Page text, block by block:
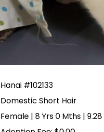
Hanai #102133
Domestic Short Hair
Female | 8 Yrs 0 Mths |